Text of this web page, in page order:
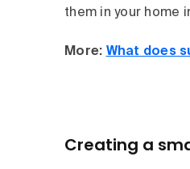
them in your home
More: What does
Creating a